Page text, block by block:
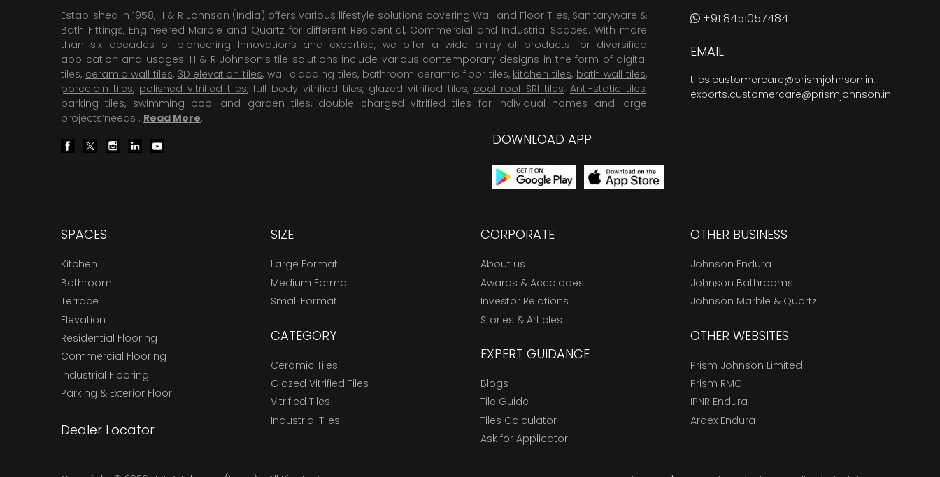
Established in 1958, H & R Johnson (India) offers various lifestyle solutions coveringWall and Floor Tiles, Sanitaryware &
Bath Fittings, Engineered Marble and Quartz for different Residential, Commercial and Industrial Spaces. With more
than six decades of pioneering Innovations and expertise, we offer a wide array of products for diversified
application and usages. H & R Johnson’s tile solutions include various contemporary designs in the form of digital
tiles, ceramic wall tiles, 3D elevation tiles, wall cladding tiles, bathroom ceramic floor tiles, kitchen tiles, bath wall tiles,
porcelain tiles, polished vitrified tiles, full body vitrified tiles, glazed vitrified tiles, cool roof SRI tiles, Anti-static tiles,
parking tiles, swimming pool and garden tiles, double charged vitrified tiles for individual homes and large
projects’needs . Read More.
DOWNLOAD APP
+91 8451057484
EMAIL
tiles.customercare@prismjohnson.in,
exports.customercare@prismjohnson.in
SPACES
Kitchen
Bathroom
Terrace
Elevation
Residential Flooring
Commercial Flooring
Industrial Flooring
Parking & Exterior Floor
Dealer Locator
SIZE
Large Format
Medium Format
Small Format
CATEGORY
Ceramic Tiles
Glazed Vitrified Tiles
Vitrified Tiles
Industrial Tiles
CORPORATE
About us
Awards & Accolades
Investor Relations
Stories & Articles
EXPERT GUIDANCE
Blogs
Tile Guide
Tiles Calculator
Ask for Applicator
OTHER BUSINESS
Johnson Endura
Johnson Bathrooms
Johnson Marble & Quartz
OTHER WEBSITES
Prism Johnson Limited
Prism RMC
IPNR Endura
Ardex Endura